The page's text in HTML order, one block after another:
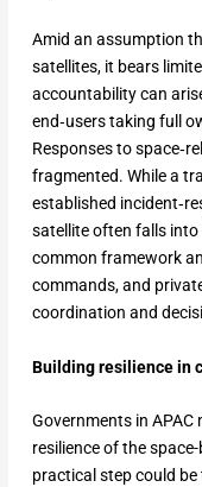
Amid an assumption
satellites, it bears
accountability can
end‑users taking full
Responses to
fragmented. While a
established
satellite often falls into
common framework
commands, and
coordination and
Building resilience in
Governments in APAC
resilience of the
practical step could